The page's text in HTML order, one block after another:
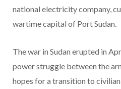
national electricity company,
wartime capital of Port Sudan.
The war in Sudan erupted in
power struggle between the
hopes for a transition to